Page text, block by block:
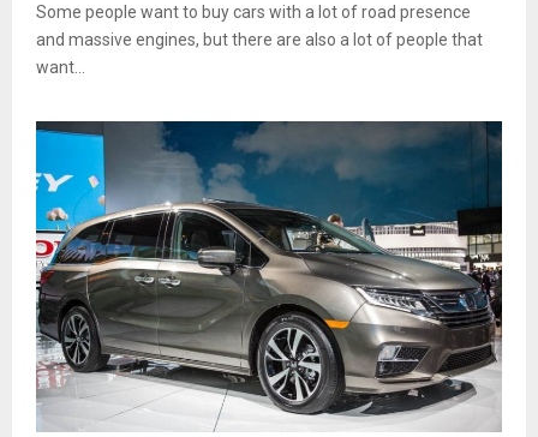
Some people want to buy cars with a lot of road presence
and massive engines, but there are also a lot of people that
want...